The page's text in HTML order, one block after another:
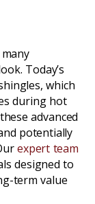
Today’s
which
during hot
advanced
potentially
expert team
designed to
term value